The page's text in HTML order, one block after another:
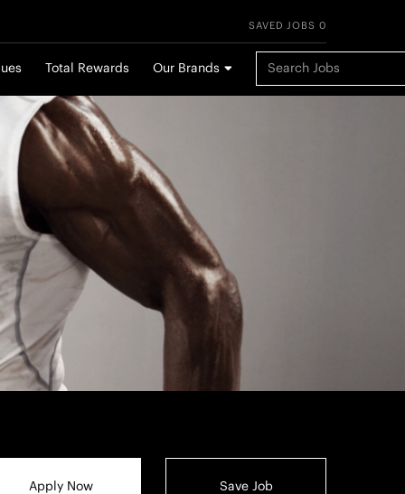
Total Rewards Our Brands
Keyword Search
SAVED JOBS 0
Apply Now Save Job